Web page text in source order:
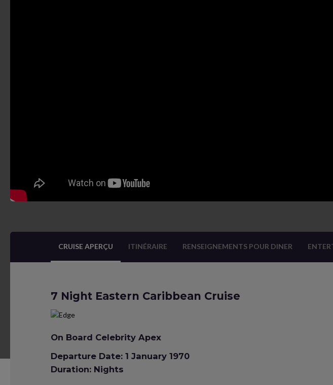
CRUISE APERÇU ITINÉRAIRE RENSEIGNEMENTS POUR DINER
7 Night Eastern Caribbean Cruise
On Board Celebrity Apex
Departure Date: 1 January 1970
Duration: Nights